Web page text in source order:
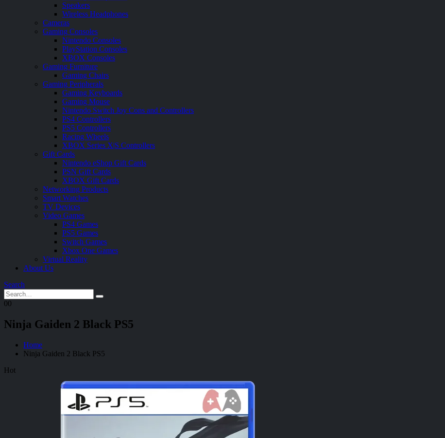
Speakers
Wireless Headphones
Cameras
Gaming Consoles
Nintendo Consoles
PlayStation Consoles
XBOX Consoles
Gaming Furniture
Gaming Chairs
Gaming Peripherals
Gaming Keyboards
Gaming Mouse
Nintendo Switch Joy Cons and Controllers
PS4 Controllers
PS5 Controllers
Racing Wheels
XBOX Series X|S Controllers
Gift Cards
Nintendo eShop Gift Cards
PSN Gift Cards
XBOX Gift Cards
Networking Products
Smart Watches
TV Devices
Video Games
PS4 Games
PS5 Games
Switch Games
Xbox One Games
Virtual Reality
About Us
Search
00
Ninja Gaiden 2 Black PS5
Home
Ninja Gaiden 2 Black PS5
Hot